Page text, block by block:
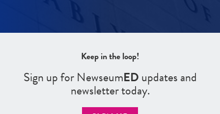
Keep in the loop!
Sign up for NewseumEDupdates and
newsletter today.